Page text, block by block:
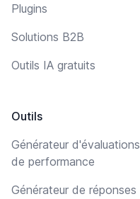
Plugins
Solutions B2B
Outils IA gratuits
Outils
Générateur d'évaluations
de performance
Générateur de réponses